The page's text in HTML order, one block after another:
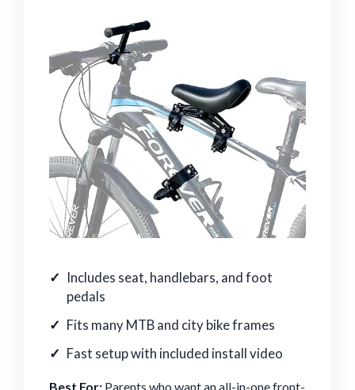
Includes seat, handlebars, and foot
pedals
Fits many MTB and city bike frames
Fast setup with included install video
Best For: Parents who want an all-in-one front-